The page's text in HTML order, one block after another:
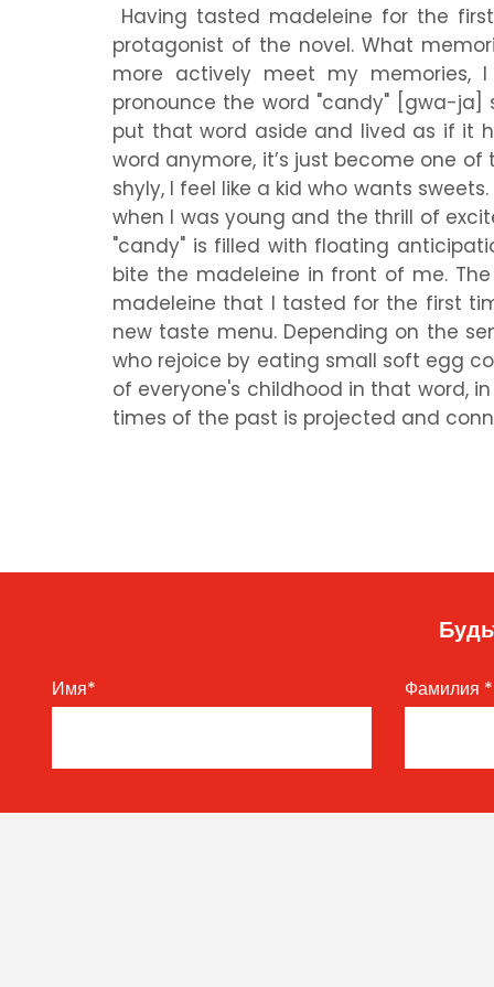
Having tasted madeleine for the
protagonist of the novel. What
more actively meet my memories,
pronounce the word "candy" [gwa-ja]
put that word aside and lived as if it
word anymore, it’s just become one
shyly, I feel like a kid who wants
when I was young and the thrill of
"candy" is filled with floating
bite the madeleine in front of me.
madeleine that I tasted for the first
new taste menu. Depending on the
who rejoice by eating small soft egg
of everyone's childhood in that word,
times of the past is projected and
Имя* Фамилия *